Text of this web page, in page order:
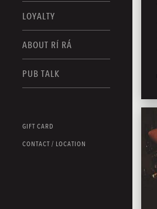
LOYALTY
ABOUT RÍ RÁ
PUB TALK
GIFT CARD
CONTACT / LOCATION